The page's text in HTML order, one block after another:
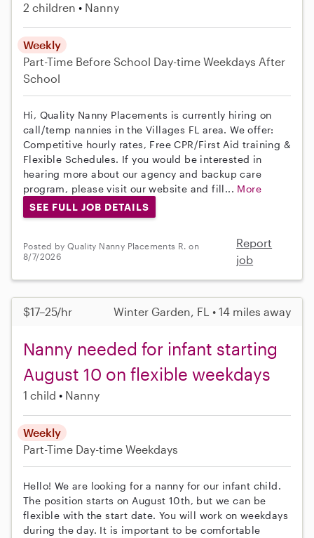
2 children Nanny
Weekly
Part-Time Before School Day-time Weekdays After
School
Hi, Quality Nanny Placements is currently hiring on
call/temp nannies in the Villages FL area. We offer:
Competitive hourly rates, Free CPR/First Aid training &
Flexible Schedules. If you would be interested in
hearing more about our agency and backup care
program, please visit our website and fill... More
SEE FULL JOB DETAILS
Posted by Quality Nanny Placements R. on
8/7/2026
Report
job
$17–25/hr Winter Garden, FL • 14 miles away
Nanny needed for infant starting
August 10 on flexible weekdays
1 child Nanny
Weekly
Part-Time Day-time Weekdays
Hello! We are looking for a nanny for our infant child.
The position starts on August 10th, but we can be
flexible with the start date. You will work on weekdays
during the day. It is important to be comfortable